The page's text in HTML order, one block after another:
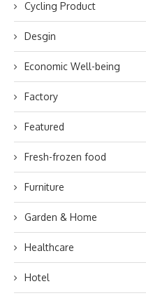
Cycling Product
Desgin
Economic Well-being
Factory
Featured
Fresh-frozen food
Furniture
Garden & Home
Healthcare
Hotel